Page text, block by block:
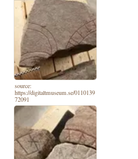
source:
https://digitaltmuseum.se/0110139
72091